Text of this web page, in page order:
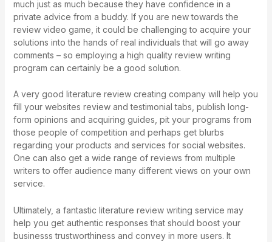
much just as much because they have confidence in a
private advice from a buddy. If you are new towards the
review video game, it could be challenging to acquire your
solutions into the hands of real individuals that will go away
comments – so employing a high quality review writing
program can certainly be a good solution.
A very good literature review creating company will help you
fill your websites review and testimonial tabs, publish long-
form opinions and acquiring guides, pit your programs from
those people of competition and perhaps get blurbs
regarding your products and services for social websites.
One can also get a wide range of reviews from multiple
writers to offer audience many different views on your own
service.
Ultimately, a fantastic literature review writing service may
help you get authentic responses that should boost your
businesss trustworthiness and convey in more users. It